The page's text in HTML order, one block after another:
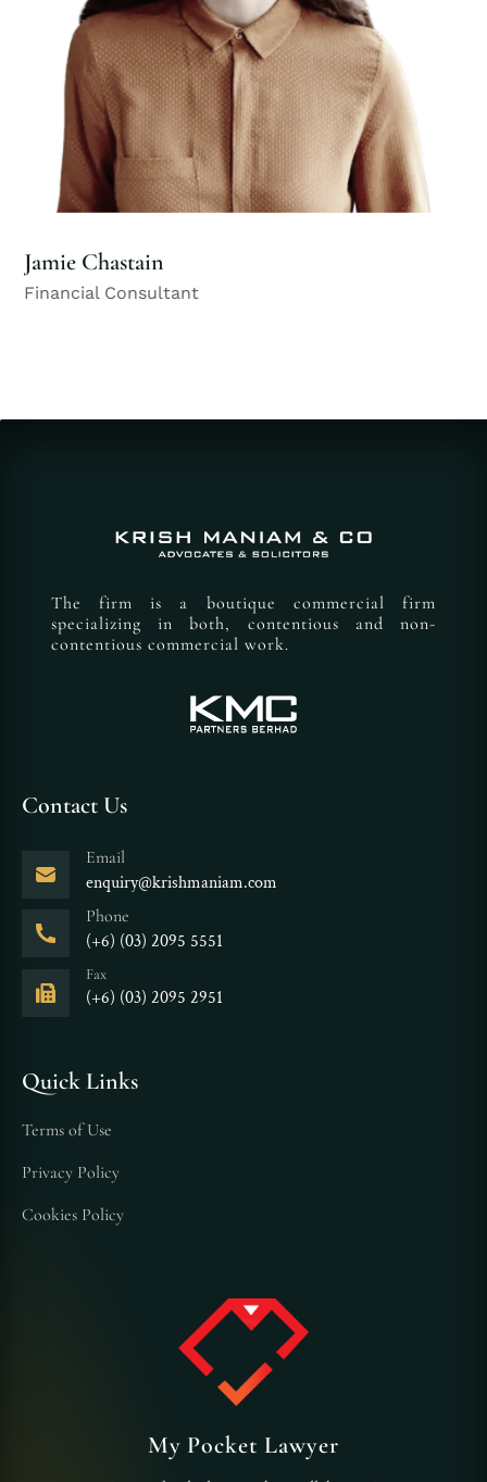
Jamie Chastain
Financial Consultant
The firm is a boutique commercial firm
specializing in both, contentious and non-
contentious commercial work.
Contact Us
Email
enquiry@krishmaniam.com
Phone
(+6) (03) 2095 5551
Fax
(+6) (03) 2095 2951
Quick Links
Terms of Use
Privacy Policy
Cookies Policy
My Pocket Lawyer